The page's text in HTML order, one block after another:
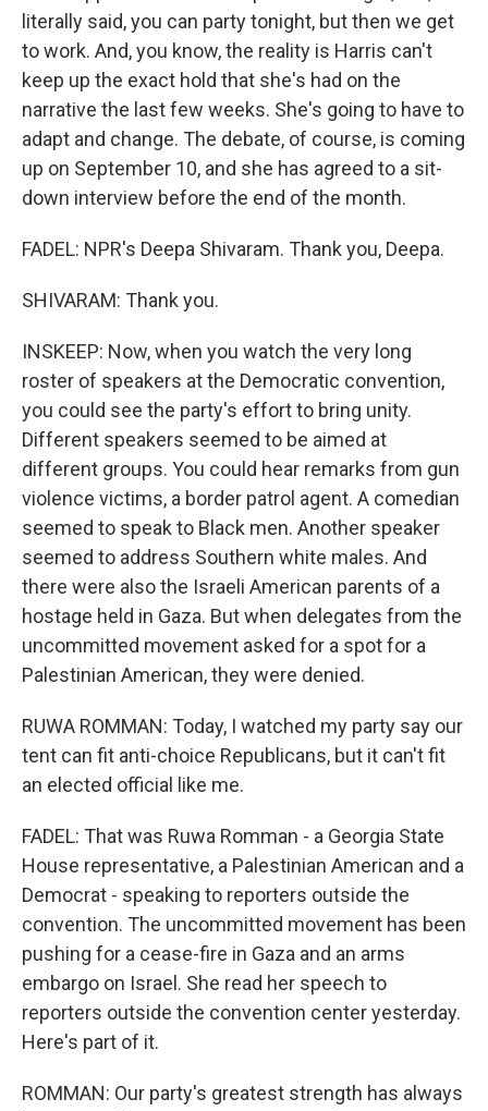
literally said, you can party tonight, but then we get
to work. And, you know, the reality is Harris can't
keep up the exact hold that she's had on the
narrative the last few weeks. She's going to have to
adapt and change. The debate, of course, is coming
up on September 10, and she has agreed to a sit-
down interview before the end of the month.
FADEL: NPR's Deepa Shivaram. Thank you, Deepa.
SHIVARAM: Thank you.
INSKEEP: Now, when you watch the very long
roster of speakers at the Democratic convention,
you could see the party's effort to bring unity.
Different speakers seemed to be aimed at
different groups. You could hear remarks from gun
violence victims, a border patrol agent. A comedian
seemed to speak to Black men. Another speaker
seemed to address Southern white males. And
there were also the Israeli American parents of a
hostage held in Gaza. But when delegates from the
uncommitted movement asked for a spot for a
Palestinian American, they were denied.
RUWA ROMMAN: Today, I watched my party say our
tent can fit anti-choice Republicans, but it can't fit
an elected official like me.
FADEL: That was Ruwa Romman - a Georgia State
House representative, a Palestinian American and a
Democrat - speaking to reporters outside the
convention. The uncommitted movement has been
pushing for a cease-fire in Gaza and an arms
embargo on Israel. She read her speech to
reporters outside the convention center yesterday.
Here's part of it.
ROMMAN: Our party's greatest strength has always